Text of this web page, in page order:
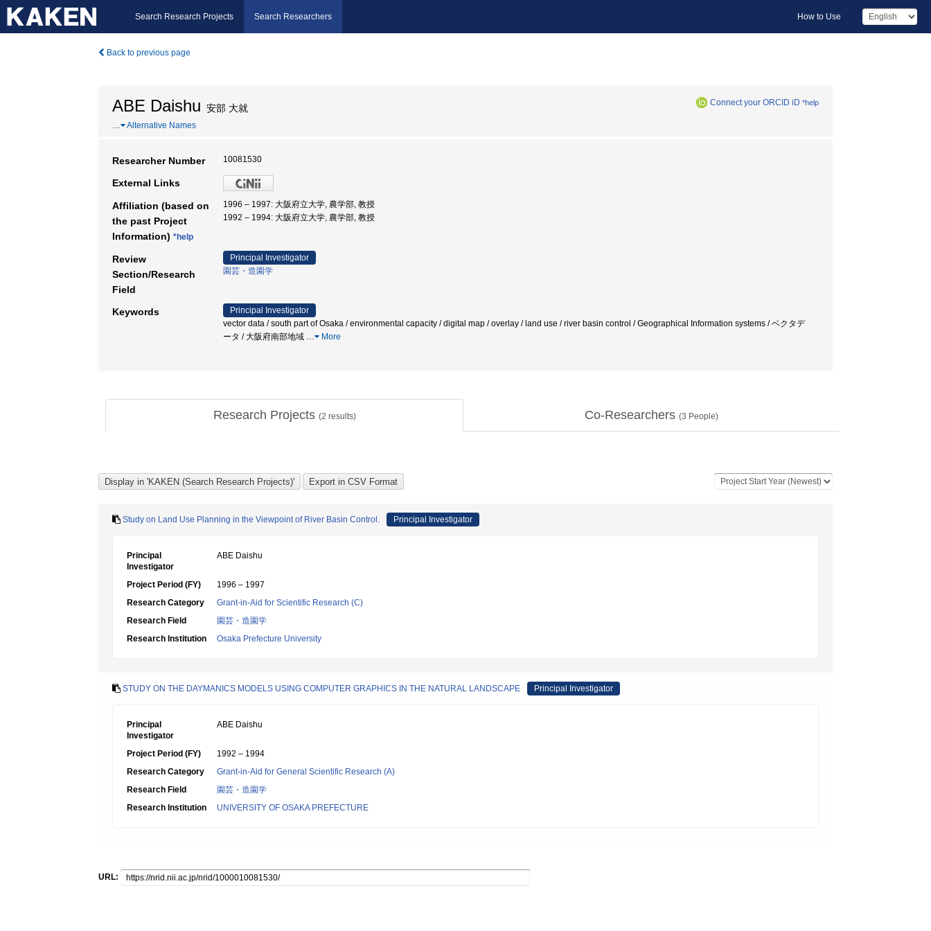
Search Research Projects Search Researchers How to Use
Back to previous page
ABE Daishu 安部 大就 Connect your ORCID iD *help
… Alternative Names
Researcher Number 10081530
External Links
Affiliation (based on
the past Project
Information) *help
1996 – 1997: 大阪府立大学, 農学部, 教授
1992 – 1994: 大阪府立大学, 農学部, 教授
Review
Section/Research
Field
Principal Investigator
園芸・造園学
Keywords
Principal Investigator
vector data / south part of Osaka / environmental capacity / digital map / overlay / land use / river basin control / Geographical Information systems / ベクタデ
ータ / 大阪府南部地域 … More
Research Projects (2 results) Co-Researchers (3 People)
Study on Land Use Planning in the Viewpoint of River Basin Control. Principal Investigator
Principal
Investigator
ABE Daishu
Project Period (FY)
1996 – 1997
Research Category
Grant-in-Aid for Scientific Research (C)
Research Field
園芸・造園学
Research Institution
Osaka Prefecture University
STUDY ON THE DAYMANICS MODELS USING COMPUTER GRAPHICS IN THE NATURAL LANDSCAPE Principal Investigator
Principal
Investigator
ABE Daishu
Project Period (FY)
1992 – 1994
Research Category
Grant-in-Aid for General Scientific Research (A)
Research Field
園芸・造園学
Research Institution
UNIVERSITY OF OSAKA PREFECTURE
URL: